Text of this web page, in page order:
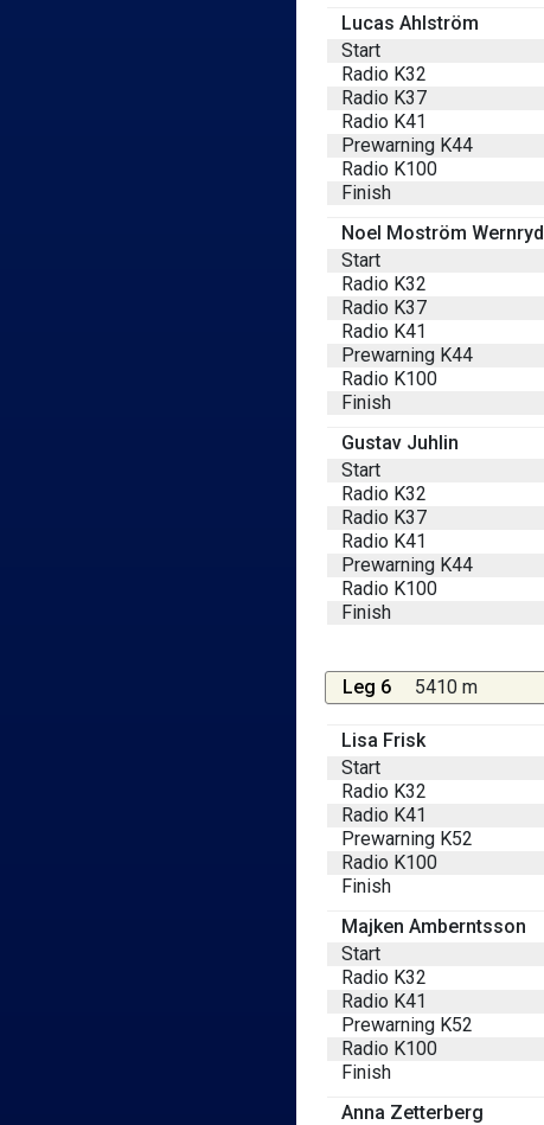
Lucas Ahlström
Start
Radio K32
Radio K37
Radio K41
Prewarning K44
Radio K100
Finish
Noel Moström Wernryd
Start
Radio K32
Radio K37
Radio K41
Prewarning K44
Radio K100
Finish
Gustav Juhlin
Start
Radio K32
Radio K37
Radio K41
Prewarning K44
Radio K100
Finish
Leg 6 5410 m
Lisa Frisk
Start
Radio K32
Radio K41
Prewarning K52
Radio K100
Finish
Majken Amberntsson
Start
Radio K32
Radio K41
Prewarning K52
Radio K100
Finish
Anna Zetterberg